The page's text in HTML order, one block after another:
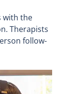
with the
Therapists
follow-